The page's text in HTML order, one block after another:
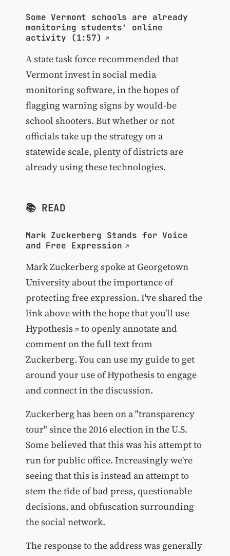
Some Vermont schools are already
monitoring students' online
activity (1:57)
A state task force recommended that
Vermont invest in social media
monitoring software, in the hopes of
flagging warning signs by would-be
school shooters. But whether or not
officials take up the strategy on a
statewide scale, plenty of districts are
already using these technologies.
📚 READ
Mark Zuckerberg Stands for Voice
and Free Expression
Mark Zuckerberg spoke at Georgetown
University about the importance of
protecting free expression. I've shared the
link above with the hope that you'll use
Hypothesis
to openly annotate and
comment on the full text from
Zuckerberg. You can use my guide to get
around your use of Hypothesis to engage
and connect in the discussion.
Zuckerberg has been on a "transparency
tour" since the 2016 election in the U.S.
Some believed that this was his attempt to
run for public office. Increasingly we're
seeing that this is instead an attempt to
stem the tide of bad press, questionable
decisions, and obfuscation surrounding
the social network.
The response to the address was generally